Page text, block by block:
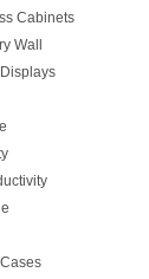
Cabinets
Wall